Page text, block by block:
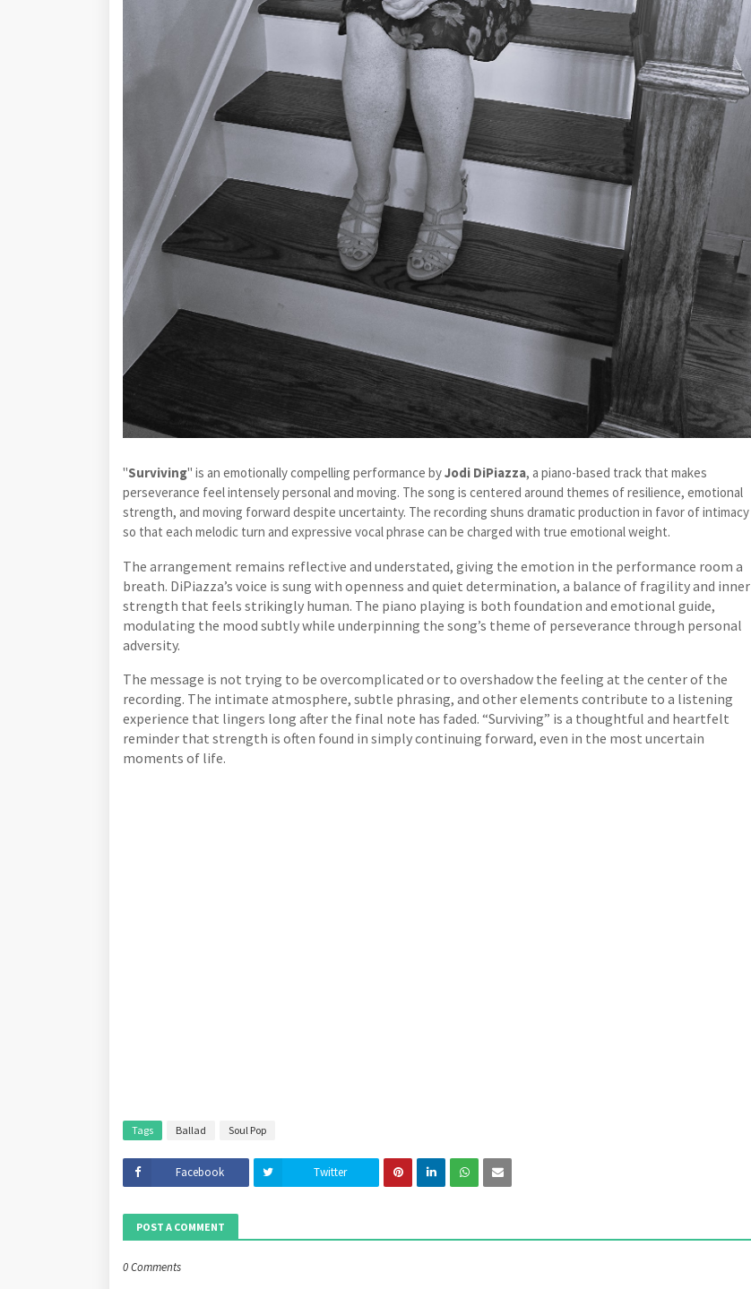
"Surviving" is an emotionally compelling performance byJodi DiPiazza, a piano-based track that makes
perseverance feel intensely personal and moving. The song is centered around themes of resilience, emotional
strength, and moving forward despite uncertainty. The recording shuns dramatic production in favor of intimacy
so that each melodic turn and expressive vocal phrase can be charged with true emotional weight.
The arrangement remains reflective and understated, giving the emotion in the performance room a
breath. DiPiazza’s voice is sung with openness and quiet determination, a balance of fragility and inner
strength that feels strikingly human. The piano playing is both foundation and emotional guide,
modulating the mood subtly while underpinning the song’s theme of perseverance through personal
adversity.
The message is not trying to be overcomplicated or to overshadow the feeling at the center of the
recording. The intimate atmosphere, subtle phrasing, and other elements contribute to a listening
experience that lingers long after the final note has faded. “Surviving” is a thoughtful and heartfelt
reminder that strength is often found in simply continuing forward, even in the most uncertain
moments of life.
Tags Ballad Soul Pop
Facebook Twitter
POST A COMMENT
0 Comments